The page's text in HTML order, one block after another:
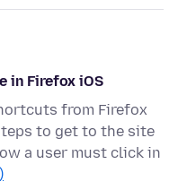
in Firefox iOS
from Firefox
to get to the site
a user must click in